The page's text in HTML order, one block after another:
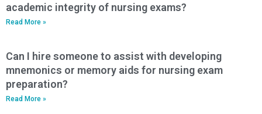
academic integrity of nursing exams?
Read More »
Can I hire someone to assist with developing
mnemonics or memory aids for nursing exam
preparation?
Read More »